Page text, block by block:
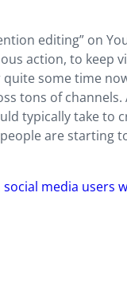
editing” on
action, to keep
some time
tons of
typically take to
are starting
social media